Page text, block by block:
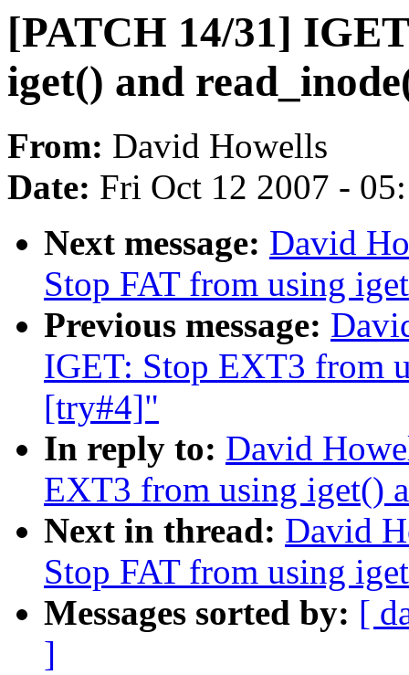
[PATCH 14/31]
iget() and
From: David Howells
Date: Fri Oct 12 2007 -
Next message: David
Stop FAT from using
Previous message:
IGET: Stop EXT3 from
[try#4]"
In reply to: David
EXT3 from using iget()
Next in thread: David
Stop FAT from using
Messages sorted by: [
]